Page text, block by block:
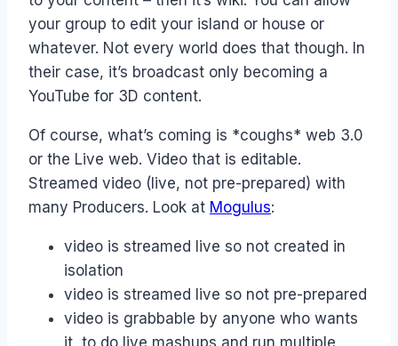
your group to edit your island or house or
whatever. Not every world does that though. In
their case, it’s broadcast only becoming a
YouTube for 3D content.
Of course, what’s coming is *coughs* web 3.0
or the Live web. Video that is editable.
Streamed video (live, not pre-prepared) with
many Producers. Look at Mogulus:
video is streamed live so not created in
isolation
video is streamed live so not pre-prepared
video is grabbable by anyone who wants
it, to do live mashups and run multiple